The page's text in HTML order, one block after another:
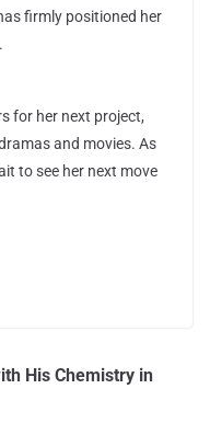
firmly positioned her
for her next project,
and movies. As
to see her next move
His Chemistry in